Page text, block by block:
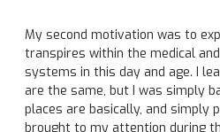
My second motivation was to
transpires within the medical
systems in this day and age. I
are the same, but I was simply
places are basically, and simply
brought to my attention during